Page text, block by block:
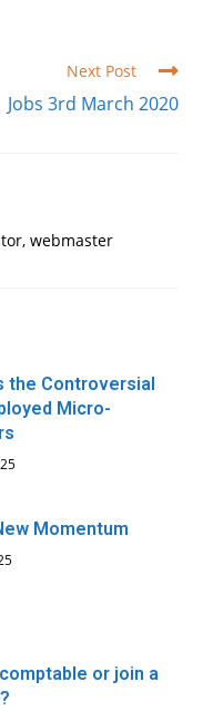
Next Post
Jobs 3rd March 2020
webmaster
the Controversial
Micro-
Momentum
or join a